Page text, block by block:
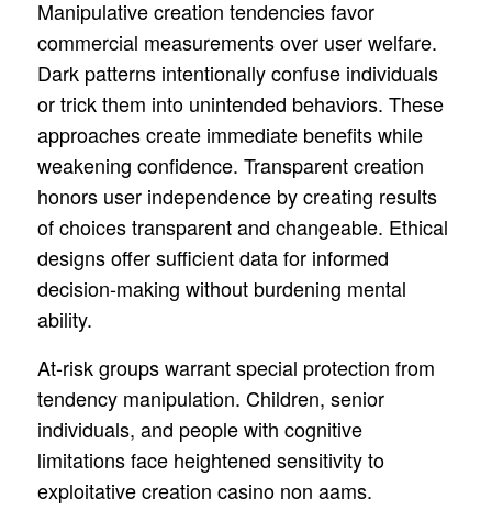
Manipulative creation tendencies favor
commercial measurements over user welfare.
Dark patterns intentionally confuse individuals
or trick them into unintended behaviors. These
approaches create immediate benefits while
weakening confidence. Transparent creation
honors user independence by creating results
of choices transparent and changeable. Ethical
designs offer sufficient data for informed
decision-making without burdening mental
ability.
At-risk groups warrant special protection from
tendency manipulation. Children, senior
individuals, and people with cognitive
limitations face heightened sensitivity to
exploitative creation casino non aams.